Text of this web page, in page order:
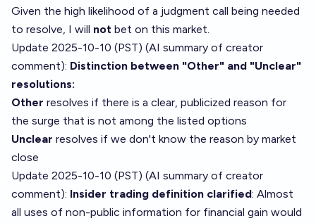
Given the high likelihood of a judgment call being needed
to resolve, I will not bet on this market.
Update 2025-10-10 (PST) (AI summary of creator
comment): Distinction between "Other" and "Unclear"
resolutions:
Other resolves if there is a clear, publicized reason for
the surge that is not among the listed options
Unclear resolves if we don't know the reason by market
close
Update 2025-10-10 (PST) (AI summary of creator
comment): Insider trading definition clarified: Almost
all uses of non-public information for financial gain would